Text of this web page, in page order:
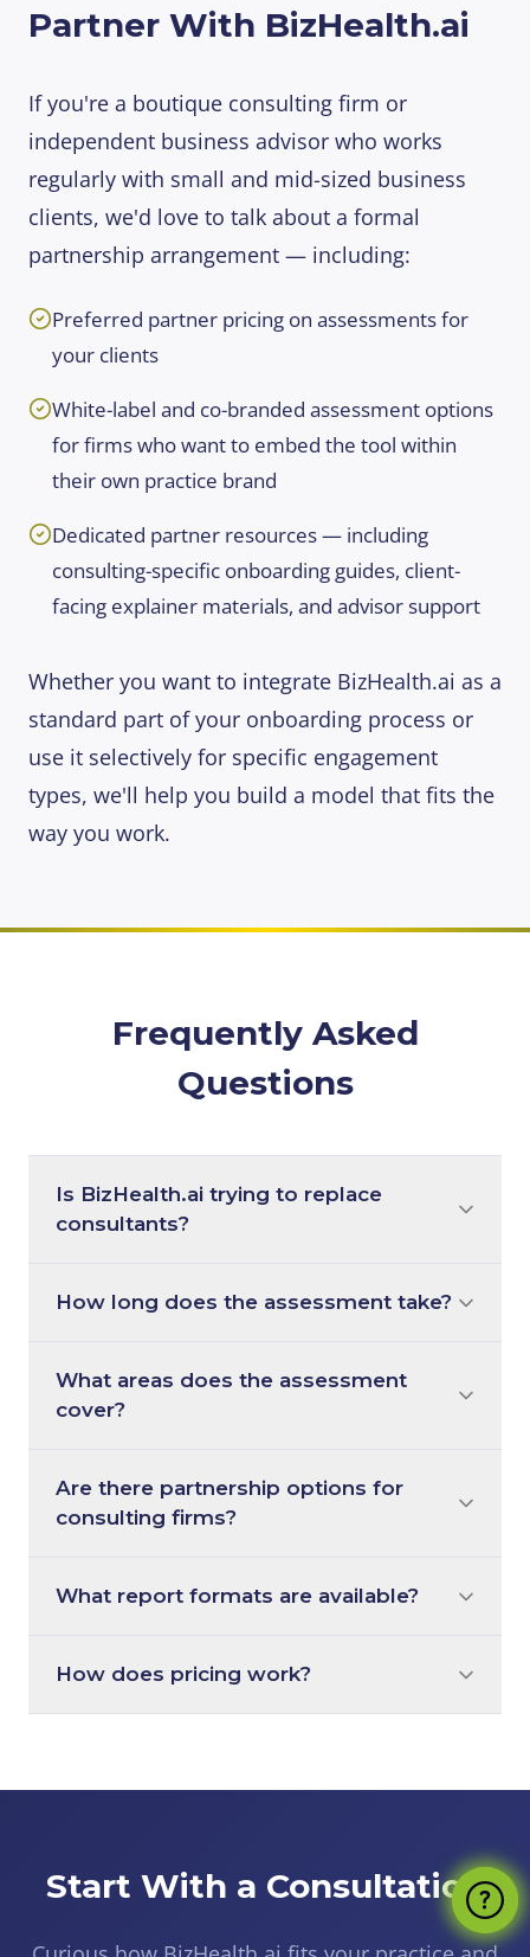
Partner With BizHealth.ai
If you're a boutique consulting firm or
independent business advisor who works
regularly with small and mid-sized business
clients, we'd love to talk about a formal
partnership arrangement — including:
Preferred partner pricing on assessments for
your clients
White-label and co-branded assessment options
for firms who want to embed the tool within
their own practice brand
Dedicated partner resources — including
consulting-specific onboarding guides, client-
facing explainer materials, and advisor support
Whether you want to integrate BizHealth.ai as a
standard part of your onboarding process or
use it selectively for specific engagement
types, we'll help you build a model that fits the
way you work.
Frequently Asked
Questions
Is BizHealth.ai trying to replace
consultants?
How long does the assessment take?
What areas does the assessment
cover?
Are there partnership options for
consulting firms?
What report formats are available?
How does pricing work?
Start With a Consultation